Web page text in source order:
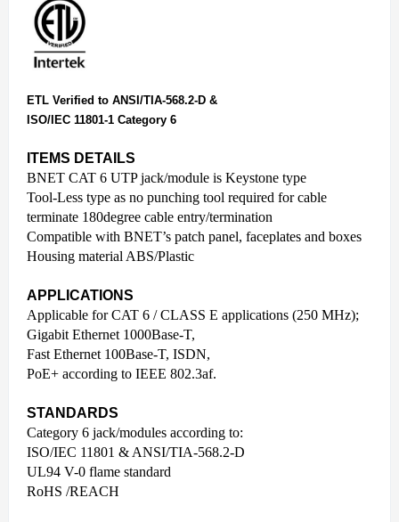
ETL Verified to ANSI/TIA-568.2-D &
ISO/IEC 11801-1 Category 6
ITEMS DETAILS
BNET CAT 6 UTP jack/module is Keystone type
Tool-Less type as no punching tool required for cable
terminate 180degree cable entry/termination
Compatible with BNET’s patch panel, faceplates and boxes
Housing material ABS/Plastic
APPLICATIONS
Applicable for CAT 6 / CLASS E applications (250 MHz);
Gigabit Ethernet 1000Base-T,
Fast Ethernet 100Base-T, ISDN,
PoE+ according to IEEE 802.3af.
STANDARDS
Category 6 jack/modules according to:
ISO/IEC 11801 & ANSI/TIA-568.2-D
UL94 V-0 flame standard
RoHS /REACH